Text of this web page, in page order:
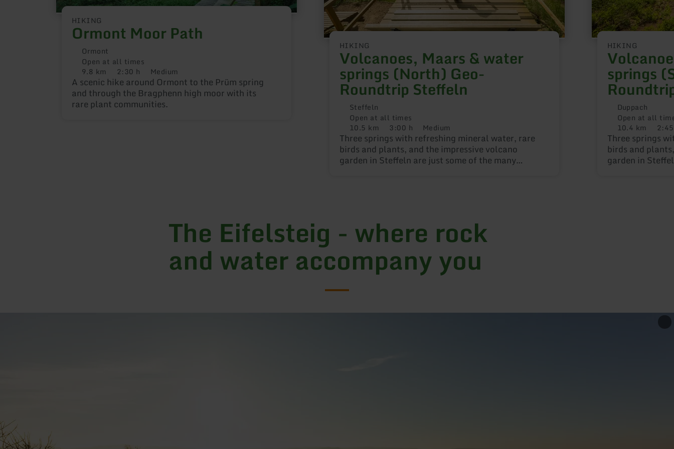
HIKING
Ormont Moor Path
Ormont
Open at all times
Distance:
9.8 km Duration:
2:30 h Difficulty:
Medium
A scenic hike around Ormont to the Prüm spring
and through the Bragphenn high moor with its
rare plant communities.
HIKING
Volcanoes, Maars & water
springs (North) Geo-
Roundtrip Steffeln
Steffeln
Open at all times
Distance:
10.5 km Duration:
3:00 h Difficulty:
Medium
Three springs with refreshing mineral water, rare
birds and plants, and the impressive volcano
garden in Steffeln are just some of the many
HIKING
springs
Duppach
Open at all
Distance:
10.4 km
Three springs
birds and
garden in
The Eifelsteig - where rock
and water accompany you